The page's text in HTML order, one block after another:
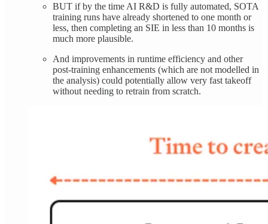
BUT if by the time AI R&D is fully automated, SOTA
training runs have already shortened to one month or
less, then completing an SIE in less than 10 months is
much more plausible.
And improvements in runtime efficiency and other
post-training enhancements (which are not modelled in
the analysis) could potentially allow very fast takeoff
without needing to retrain from scratch.